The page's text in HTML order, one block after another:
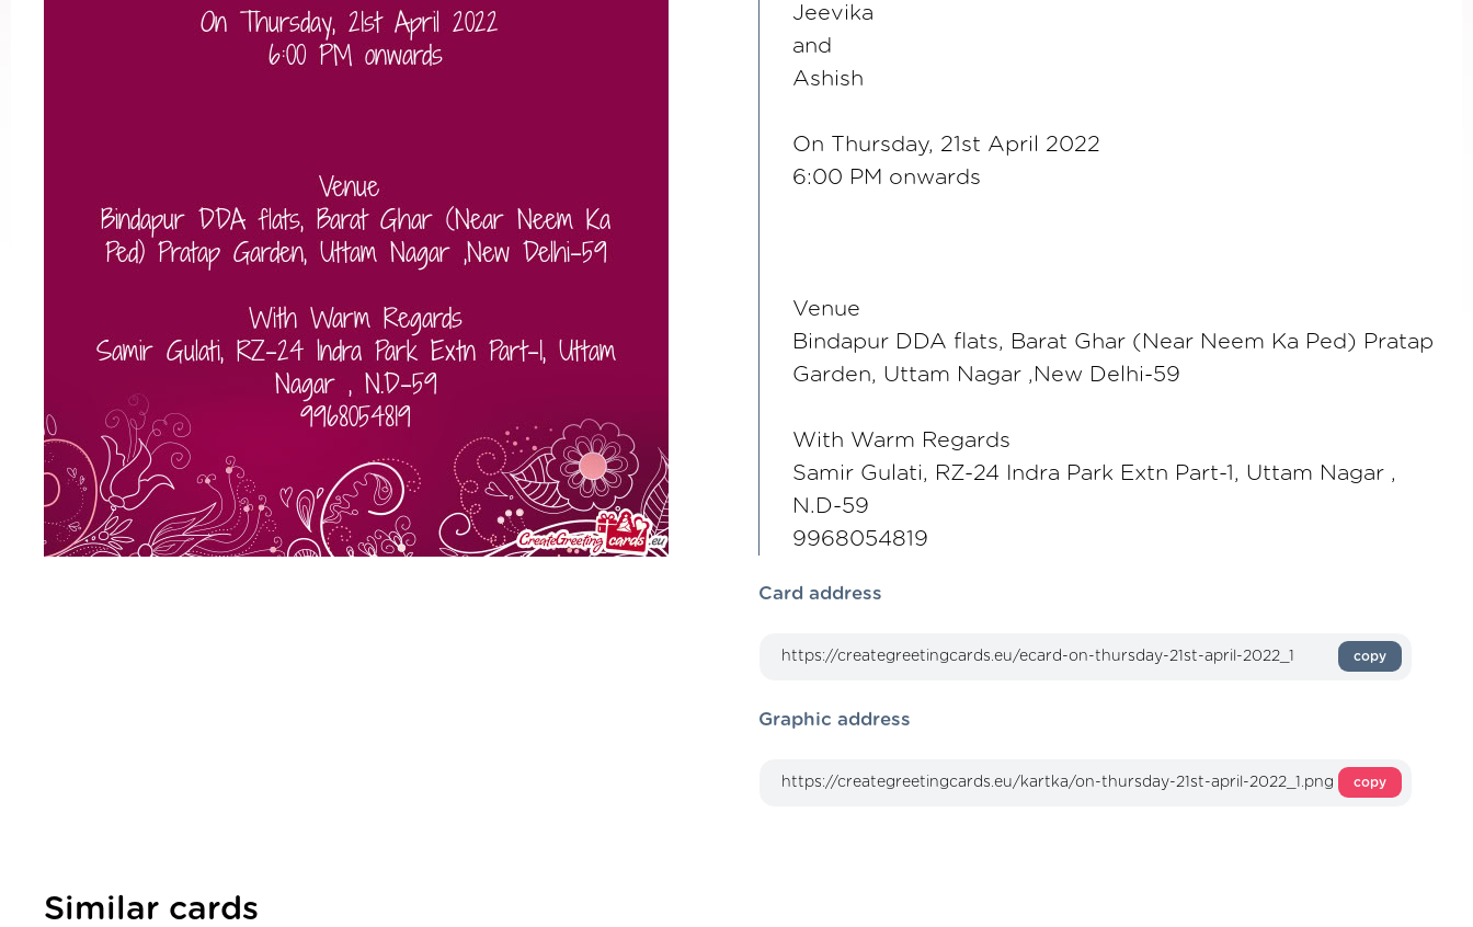
Jeevika
and
Ashish
On Thursday, 21st April 2022
6:00 PM onwards
Venue
Bindapur DDA flats, Barat Ghar (Near Neem Ka Ped) Pratap
Garden, Uttam Nagar ,New Delhi-59
With Warm Regards
Samir Gulati, RZ-24 Indra Park Extn Part-1, Uttam Nagar ,
N.D-59
9968054819
Card address
copy
Graphic address
copy
Similar cards